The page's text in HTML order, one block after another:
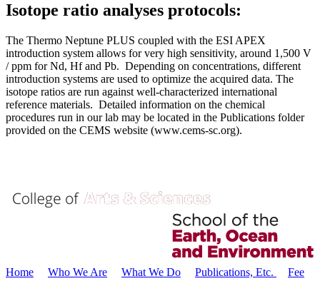
Isotope ratio analyses protocols:
The Thermo Neptune PLUS coupled with the ESI APEX
introduction system allows for very high sensitivity, around 1,500 V
/ ppm for Nd, Hf and Pb. Depending on concentrations, different
introduction systems are used to optimize the acquired data. The
isotope ratios are run against well-characterized international
reference materials. Detailed information on the chemical
procedures run in our lab may be located in the Publications folder
provided on the CEMS website (www.cems-sc.org).
Home Who We Are What We Do Publications, Etc.
Fee